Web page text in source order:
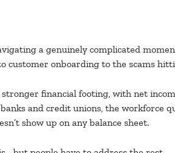
a genuinely complicated
customer onboarding to the scams
financial footing, with net
and credit unions, the
show up on any balance sheet.